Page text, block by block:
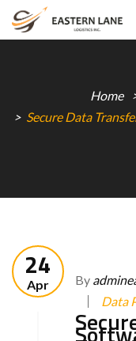
Home
Secure Data
24
Apr By
Data